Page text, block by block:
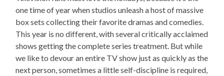
one time of year when studios unleash a host of massive
box sets collecting their favorite dramas and comedies.
This year is no different, with several critically acclaimed
shows getting the complete series treatment. But while
we like to devour an entire TV show just as quickly as the
next person, sometimes a little self-discipline is required,